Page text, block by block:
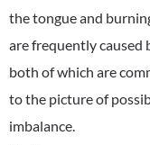
the tongue and
are frequently caused
both of which are
to the picture of
imbalance.